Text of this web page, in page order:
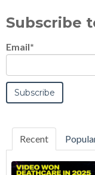
Subscribe
Email*
Recent